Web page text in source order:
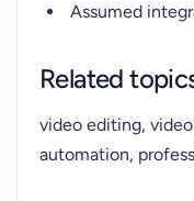
Assumed
Related
video editing,
automation,